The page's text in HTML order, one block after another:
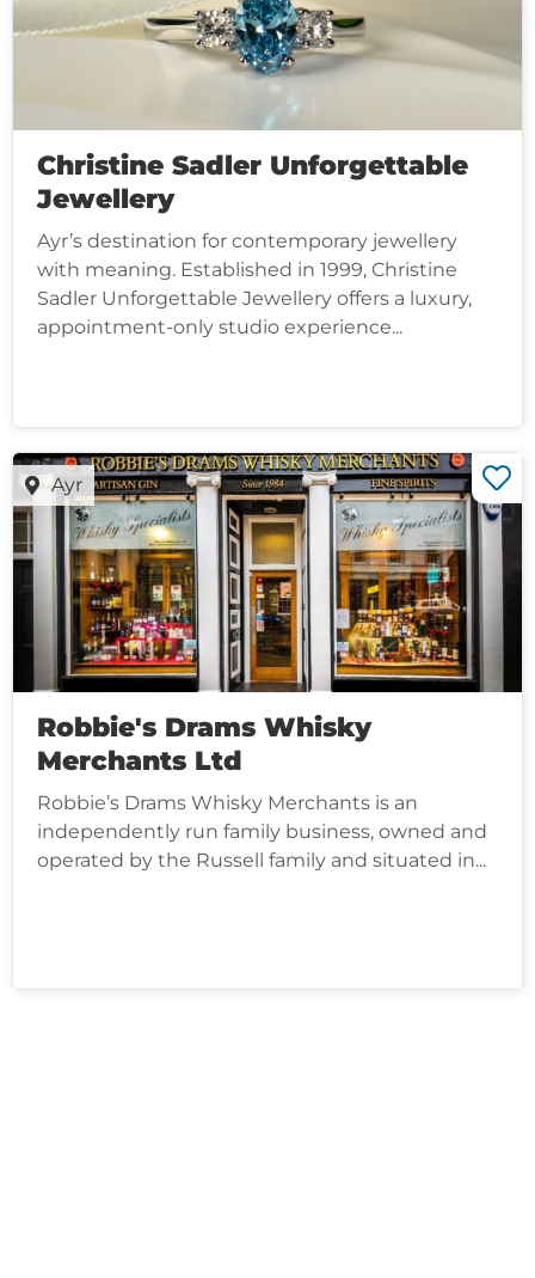
Christine Sadler Unforgettable
Jewellery
Ayr’s destination for contemporary jewellery
with meaning. Established in 1999, Christine
Sadler Unforgettable Jewellery offers a luxury,
appointment-only studio experience...
Ayr
Robbie's Drams Whisky
Merchants Ltd
Robbie’s Drams Whisky Merchants is an
independently run family business, owned and
operated by the Russell family and situated in...